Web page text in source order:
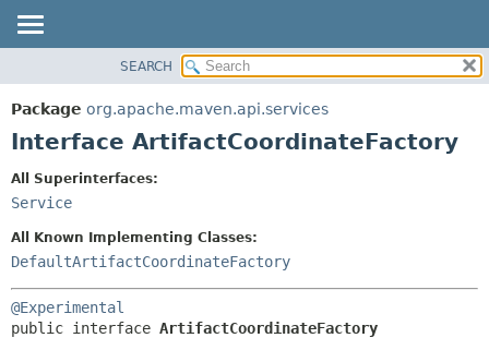
PACKAGE
CLASS
INDEX
SEARCH
Package org.apache.maven.api.services
Interface ArtifactCoordinateFactory
All Superinterfaces:
Service
All Known Implementing Classes:
DefaultArtifactCoordinateFactory
@Experimental
public interface ArtifactCoordinateFactory